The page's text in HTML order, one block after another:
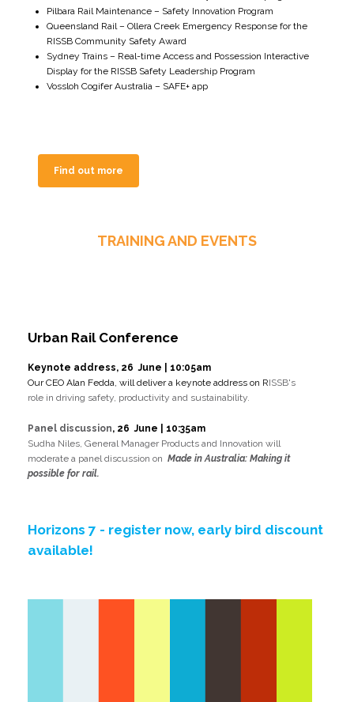
Pilbara Rail Maintenance – Safety Innovation Program
Queensland Rail – Ollera Creek Emergency Response for the
RISSB Community Safety Award
Sydney Trains – Real-time Access and Possession Interactive
Display for the RISSB Safety Leadership Program
Vossloh Cogifer Australia – SAFE+ app
Find out more
TRAINING AND EVENTS
Urban Rail Conference
Keynote address, 26 June | 10:05am
Our CEO Alan Fedda, will deliver a keynote address on RISSB's
role in driving safety, productivity and sustainability.
Panel discussion, 26 June | 10:35am
Sudha Niles, General Manager Products and Innovation will
moderate a panel discussion on Made in Australia: Making it
possible for rail.
Horizons 7 - register now, early bird discount
available!